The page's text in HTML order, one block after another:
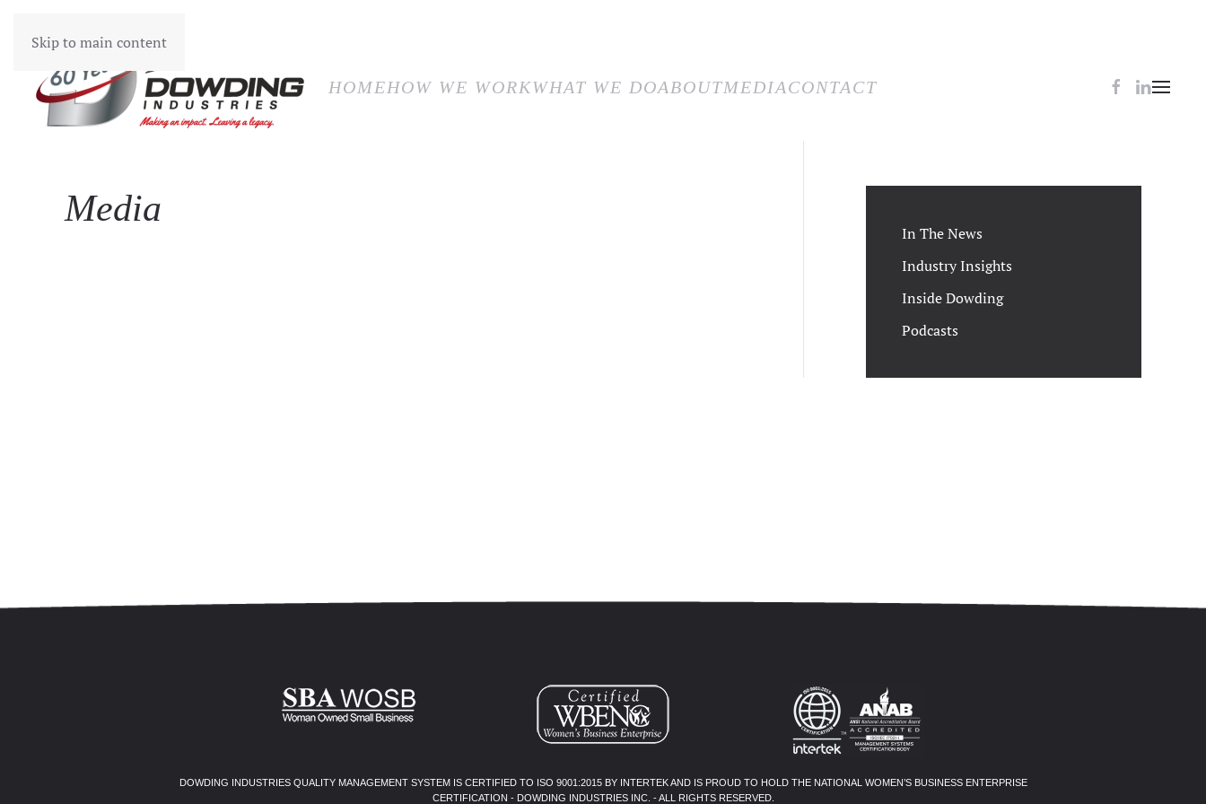
Skip to main content
HOMEHOW WE WORKWHAT WE DOABOUTMEDIACONTACT
Media
In The News
Industry Insights
Inside Dowding
Podcasts
DOWDING INDUSTRIES QUALITY MANAGEMENT SYSTEM IS CERTIFIED TO ISO 9001:2015 BY INTERTEK AND IS PROUD TO HOLD THE NATIONAL WOMEN’S BUSINESS ENTERPRISE
CERTIFICATION - DOWDING INDUSTRIES INC. - ALL RIGHTS RESERVED.